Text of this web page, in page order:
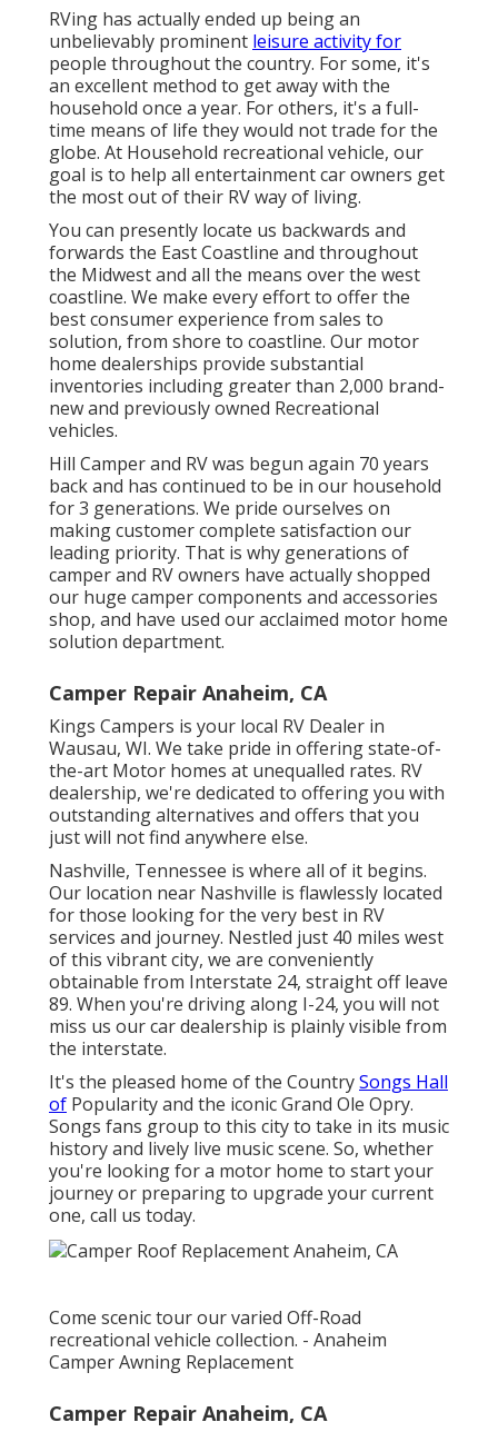
RVing has actually ended up being an
unbelievably prominent leisure activity for
people throughout the country. For some, it's
an excellent method to get away with the
household once a year. For others, it's a full-
time means of life they would not trade for the
globe. At Household recreational vehicle, our
goal is to help all entertainment car owners get
the most out of their RV way of living.
You can presently locate us backwards and
forwards the East Coastline and throughout
the Midwest and all the means over the west
coastline. We make every effort to offer the
best consumer experience from sales to
solution, from shore to coastline. Our motor
home dealerships provide substantial
inventories including greater than 2,000 brand-
new and previously owned Recreational
vehicles.
Hill Camper and RV was begun again 70 years
back and has continued to be in our household
for 3 generations. We pride ourselves on
making customer complete satisfaction our
leading priority. That is why generations of
camper and RV owners have actually shopped
our huge camper components and accessories
shop, and have used our acclaimed motor home
solution department.
Camper Repair Anaheim, CA
Kings Campers is your local RV Dealer in
Wausau, WI. We take pride in offering state-of-
the-art Motor homes at unequalled rates. RV
dealership, we're dedicated to offering you with
outstanding alternatives and offers that you
just will not find anywhere else.
Nashville, Tennessee is where all of it begins.
Our location near Nashville is flawlessly located
for those looking for the very best in RV
services and journey. Nestled just 40 miles west
of this vibrant city, we are conveniently
obtainable from Interstate 24, straight off leave
89. When you're driving along I-24, you will not
miss us our car dealership is plainly visible from
the interstate.
It's the pleased home of the CountrySongs Hall
of Popularity and the iconic Grand Ole Opry.
Songs fans group to this city to take in its music
history and lively live music scene. So, whether
you're looking for a motor home to start your
journey or preparing to upgrade your current
one, call us today.
Come scenic tour our varied Off-Road
recreational vehicle collection. - Anaheim
Camper Awning Replacement
Camper Repair Anaheim, CA